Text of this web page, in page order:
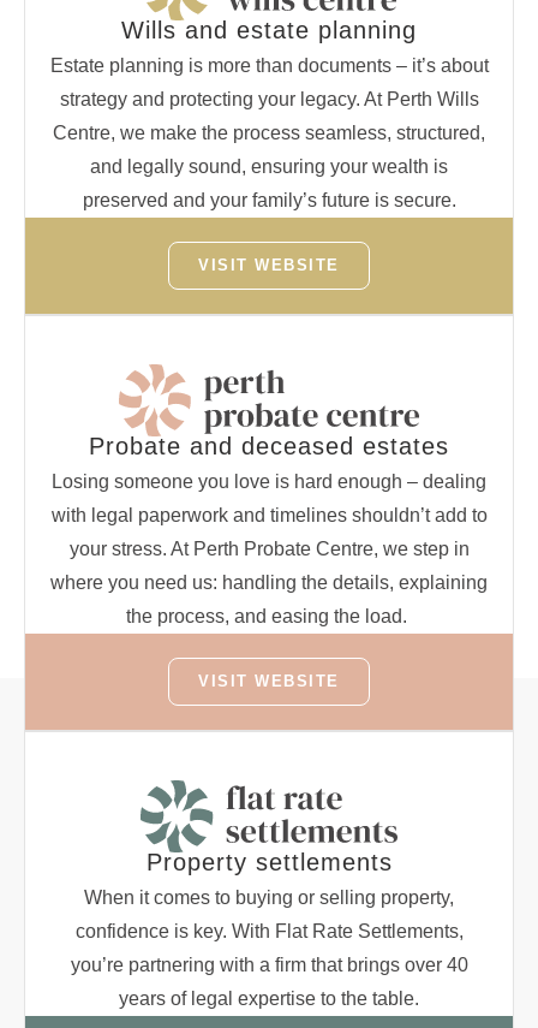
Wills and estate planning
Estate planning is more than documents – it’s about
strategy and protecting your legacy. At Perth Wills
Centre, we make the process seamless, structured,
and legally sound, ensuring your wealth is
preserved and your family’s future is secure.
VISIT WEBSITE
Probate and deceased estates
Losing someone you love is hard enough – dealing
with legal paperwork and timelines shouldn’t add to
your stress. At Perth Probate Centre, we step in
where you need us: handling the details, explaining
the process, and easing the load.
VISIT WEBSITE
Property settlements
When it comes to buying or selling property,
confidence is key. With Flat Rate Settlements,
you’re partnering with a firm that brings over 40
years of legal expertise to the table.